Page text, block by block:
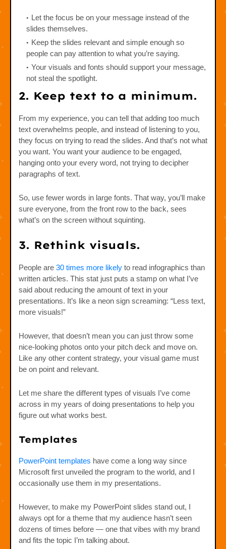
Let the focus be on your message instead of the
slides themselves.
Keep the slides relevant and simple enough so
people can pay attention to what you’re saying.
Your visuals and fonts should support your message,
not steal the spotlight.
2. Keep text to a minimum.
From my experience, you can tell that adding too much
text overwhelms people, and instead of listening to you,
they focus on trying to read the slides. And that’s not what
you want. You want your audience to be engaged,
hanging onto your every word, not trying to decipher
paragraphs of text.
So, use fewer words in large fonts. That way, you’ll make
sure everyone, from the front row to the back, sees
what’s on the screen without squinting.
3. Rethink visuals.
People are 30 times more likely to read infographics than
written articles. This stat just puts a stamp on what I’ve
said about reducing the amount of text in your
presentations. It’s like a neon sign screaming: “Less text,
more visuals!”
However, that doesn’t mean you can just throw some
nice-looking photos onto your pitch deck and move on.
Like any other content strategy, your visual game must
be on point and relevant.
Let me share the different types of visuals I’ve come
across in my years of doing presentations to help you
figure out what works best.
Templates
PowerPoint templates have come a long way since
Microsoft first unveiled the program to the world, and I
occasionally use them in my presentations.
However, to make my PowerPoint slides stand out, I
always opt for a theme that my audience hasn’t seen
dozens of times before — one that vibes with my brand
and fits the topic I’m talking about.